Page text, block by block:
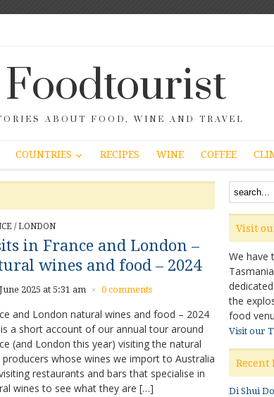
Foodtourist
ABOUT FOOD, WINE AND TRAVEL
COUNTRIES RECIPES WINE COFFEE
/LONDON
in France and London –
wines and food – 2024
2025 at 5:31 am × 0 comments
and London natural wines and food – 2024
a short account of our annual tour around
(and London this year) visiting the natural
producers whose wines we import to Australia
restaurants and bars that specialise in
wines to see what they are […]
Visit
We have
the
food
Visit our
Recent
Di Shui